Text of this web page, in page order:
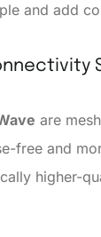
and add
are
free and
higher-